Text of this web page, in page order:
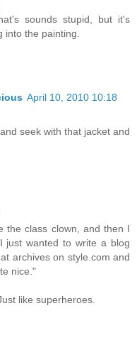
sounds stupid, but it's
into the painting.
April 10, 2010 10:18
seek with that jacket and
the class clown, and then I
just wanted to write a blog
archives on style.com and
nice."
like superheroes.